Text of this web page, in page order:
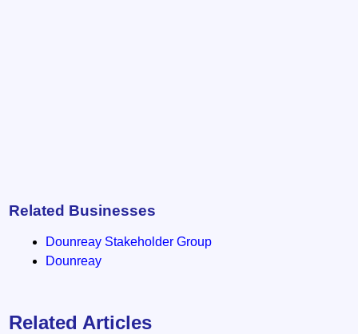
Related Businesses
Dounreay Stakeholder Group
Dounreay
Related Articles